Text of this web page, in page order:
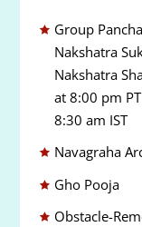
Group
Nakshatra
Nakshatra
at 8:00 pm
8:30 am IST
Navagraha
Gho Pooja
Obstacle-